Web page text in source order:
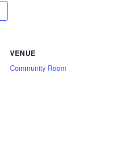
VENUE
Community Room